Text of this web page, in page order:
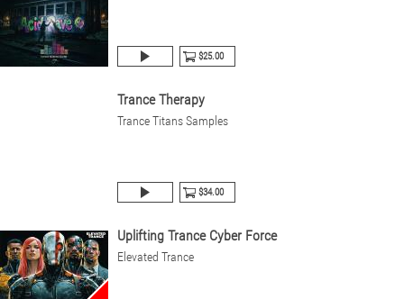
$25.00
Trance Therapy
Trance Titans Samples
$34.00
Uplifting Trance Cyber Force
Elevated Trance